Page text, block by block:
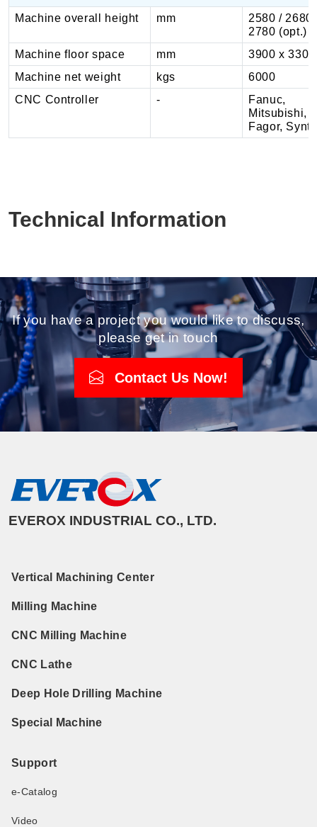
Machine overall height mm
2580 / 2680,
2780 (opt.)
Machine floor space
mm
3900 x 3300
Machine net weight
kgs
6000
CNC Controller
-
Fanuc,
Mitsubishi,
Fagor,
Technical Information
If you have a project you would like to discuss,
please get in touch
Contact Us Now!
EVEROX INDUSTRIAL CO., LTD.
Vertical Machining Center
Milling Machine
CNC Milling Machine
CNC Lathe
Deep Hole Drilling Machine
Special Machine
Support
e-Catalog
Video